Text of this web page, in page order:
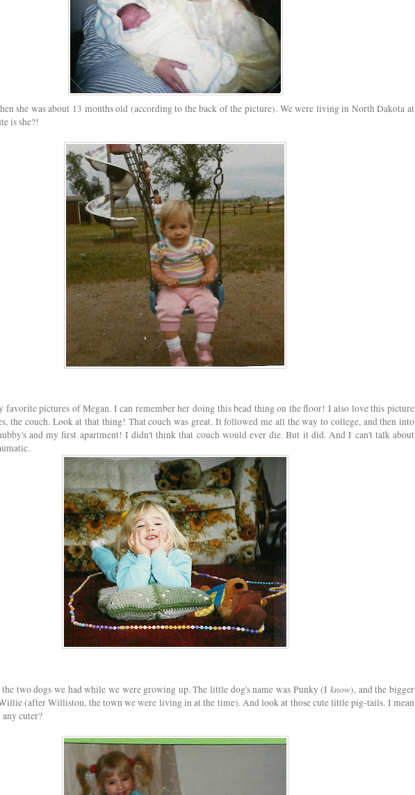
she was about 13 months old (according to the back of the picture). We were living in North Dakota at
is she?!
favorite pictures of Megan. I can remember her doing this bead thing on the floor! I also love this picture
the couch. Look at that thing! That couch was great. It followed me all the way to college, and then into
and my first apartment! I didn't think that couch would ever die. But it did. And I can't talk about
two dogs we had while we were growing up. The little dog's name was Punky (Iknow), and the bigger
(after Williston, the town we were living in at the time). And look at those cute little pig-tails. I mean
cuter?